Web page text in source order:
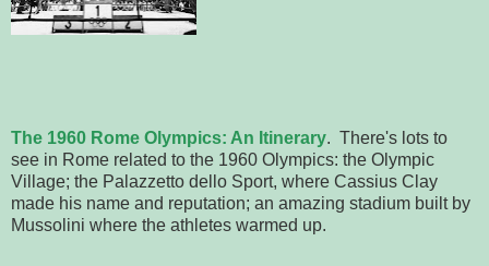
The 1960 Rome Olympics: An Itinerary. There's lots to
see in Rome related to the 1960 Olympics: the Olympic
Village; the Palazzetto dello Sport, where Cassius Clay
made his name and reputation; an amazing stadium built by
Mussolini where the athletes warmed up.